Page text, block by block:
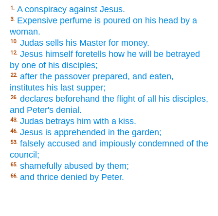
1. A conspiracy against Jesus.
3. Expensive perfume is poured on his head by a
woman.
10. Judas sells his Master for money.
12. Jesus himself foretells how he will be betrayed
by one of his disciples;
22. after the passover prepared, and eaten,
institutes his last supper;
26. declares beforehand the flight of all his disciples,
and Peter's denial.
43. Judas betrays him with a kiss.
46. Jesus is apprehended in the garden;
53. falsely accused and impiously condemned of the
council;
65. shamefully abused by them;
66. and thrice denied by Peter.